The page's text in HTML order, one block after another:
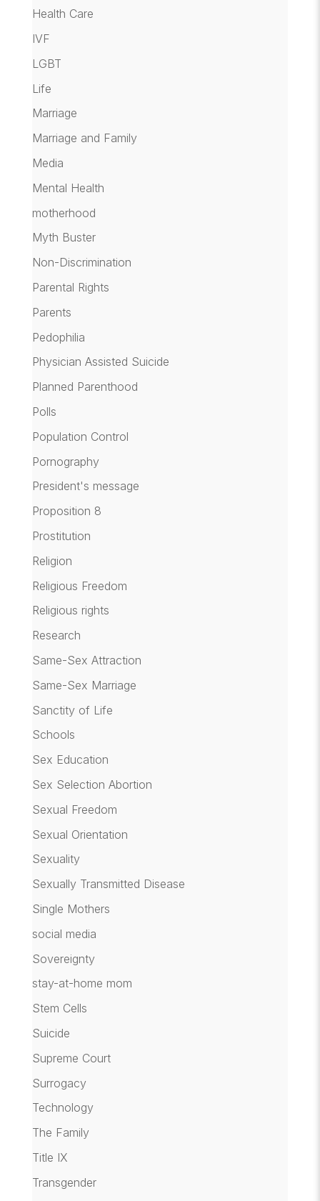
Health Care
IVF
LGBT
Life
Marriage
Marriage and Family
Media
Mental Health
motherhood
Myth Buster
Non-Discrimination
Parental Rights
Parents
Pedophilia
Physician Assisted Suicide
Planned Parenthood
Polls
Population Control
Pornography
President's message
Proposition 8
Prostitution
Religion
Religious Freedom
Religious rights
Research
Same-Sex Attraction
Same-Sex Marriage
Sanctity of Life
Schools
Sex Education
Sex Selection Abortion
Sexual Freedom
Sexual Orientation
Sexuality
Sexually Transmitted Disease
Single Mothers
social media
Sovereignty
stay-at-home mom
Stem Cells
Suicide
Supreme Court
Surrogacy
Technology
The Family
Title IX
Transgender